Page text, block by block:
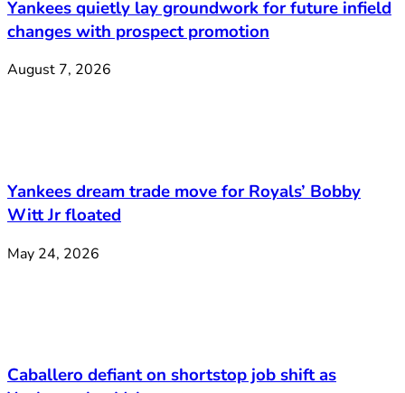
Yankees quietly lay groundwork for future infield
changes with prospect promotion
August 7, 2026
Yankees dream trade move for Royals’ Bobby
Witt Jr floated
May 24, 2026
Caballero defiant on shortstop job shift as